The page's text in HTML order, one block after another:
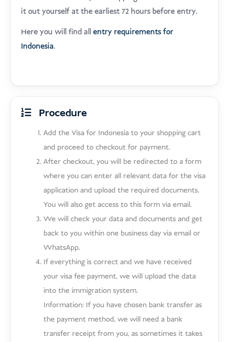
it out yourself at the earliest 72 hours before entry.
Here you will find allentry requirements for
Indonesia.
Procedure
Add the Visa for Indonesia to your shopping cart
and proceed to checkout for payment.
After checkout, you will be redirected to a form
where you can enter all relevant data for the visa
application and upload the required documents.
You will also get access to this form via email.
We will check your data and documents and get
back to you within one business day via email or
WhatsApp.
If everything is correct and we have received
your visa fee payment, we will upload the data
into the immigration system.
Information: If you have chosen bank transfer as
the payment method, we will need a bank
transfer receipt from you, as sometimes it takes